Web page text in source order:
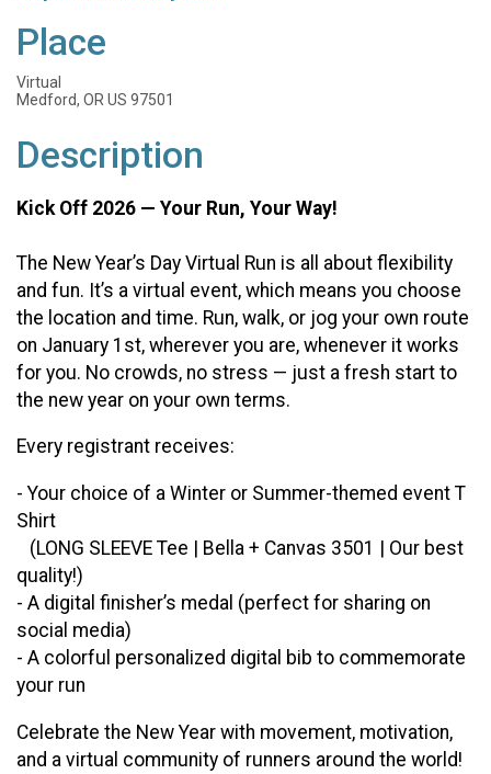
Place
Virtual
Medford, OR US 97501
Description
Kick Off 2026 — Your Run, Your Way!
The New Year’s Day Virtual Run is all about flexibility
and fun. It’s a virtual event, which means you choose
the location and time. Run, walk, or jog your own route
on January 1st, wherever you are, whenever it works
for you. No crowds, no stress — just a fresh start to
the new year on your own terms.
Every registrant receives:
- Your choice of a Winter or Summer-themed event T
Shirt
(LONG SLEEVE Tee | Bella + Canvas 3501 | Our best
quality!)
- A digital finisher’s medal (perfect for sharing on
social media)
- A colorful personalized digital bib to commemorate
your run
Celebrate the New Year with movement, motivation,
and a virtual community of runners around the world!